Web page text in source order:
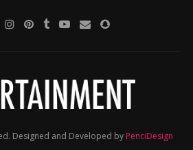
Designed and Developed by PenciDesign